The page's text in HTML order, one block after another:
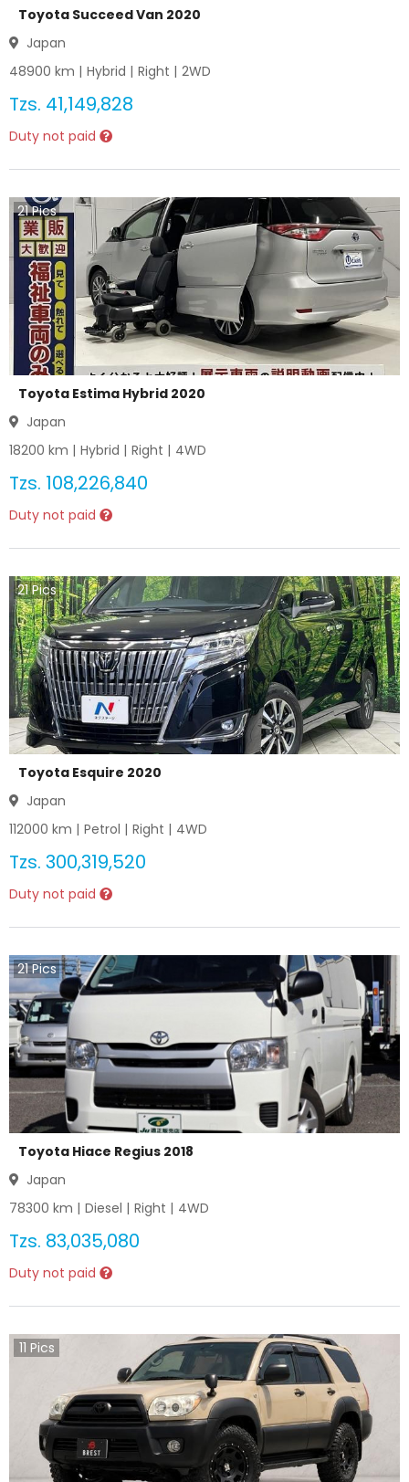
Toyota Succeed Van 2020
Japan
48900 km | Hybrid | Right | 2WD
Tzs. 41,149,828
Duty not paid
21Pics
Toyota Estima Hybrid 2020
Japan
18200 km | Hybrid | Right | 4WD
Tzs. 108,226,840
Duty not paid
21Pics
Toyota Esquire 2020
Japan
112000 km | Petrol | Right | 4WD
Tzs. 300,319,520
Duty not paid
21Pics
Toyota Hiace Regius 2018
Japan
78300 km | Diesel | Right | 4WD
Tzs. 83,035,080
Duty not paid
11 Pics